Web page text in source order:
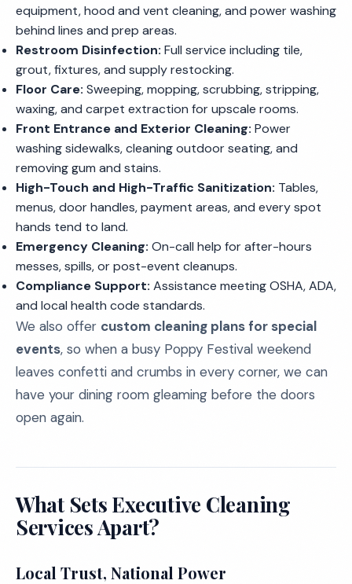
equipment, hood and vent cleaning, and power washing
behind lines and prep areas.
Restroom Disinfection: Full service including tile,
grout, fixtures, and supply restocking.
Floor Care: Sweeping, mopping, scrubbing, stripping,
waxing, and carpet extraction for upscale rooms.
Front Entrance and Exterior Cleaning: Power
washing sidewalks, cleaning outdoor seating, and
removing gum and stains.
High-Touch and High-Traffic Sanitization: Tables,
menus, door handles, payment areas, and every spot
hands tend to land.
Emergency Cleaning: On-call help for after-hours
messes, spills, or post-event cleanups.
Compliance Support: Assistance meeting OSHA, ADA,
and local health code standards.
We also offer custom cleaning plans for special
events, so when a busy Poppy Festival weekend
leaves confetti and crumbs in every corner, we can
have your dining room gleaming before the doors
open again.
What Sets Executive Cleaning
Services Apart?
Local Trust, National Power